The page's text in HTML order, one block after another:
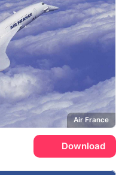
Air France
Download